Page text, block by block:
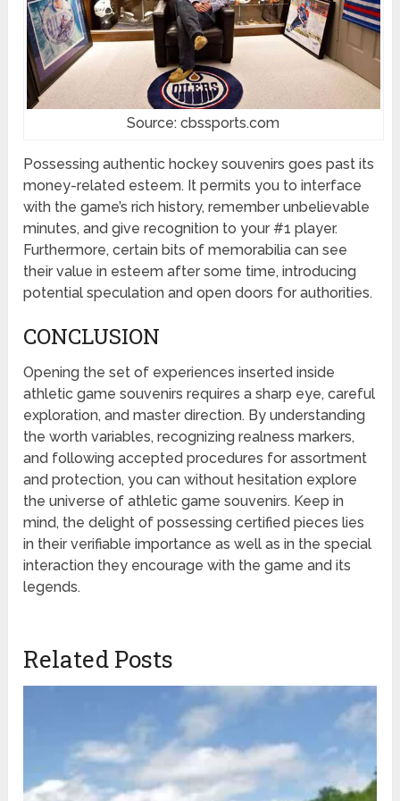
Source: cbssports.com
Possessing authentic hockey souvenirs goes past its
money-related esteem. It permits you to interface
with the game’s rich history, remember unbelievable
minutes, and give recognition to your #1 player.
Furthermore, certain bits of memorabilia can see
their value in esteem after some time, introducing
potential speculation and open doors for authorities.
CONCLUSION
Opening the set of experiences inserted inside
athletic game souvenirs requires a sharp eye, careful
exploration, and master direction. By understanding
the worth variables, recognizing realness markers,
and following accepted procedures for assortment
and protection, you can without hesitation explore
the universe of athletic game souvenirs. Keep in
mind, the delight of possessing certified pieces lies
in their verifiable importance as well as in the special
interaction they encourage with the game and its
legends.
Related Posts